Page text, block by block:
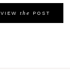
VIEW the POST